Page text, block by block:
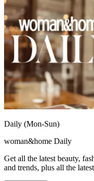
Daily (Mon-Sun)
woman&home Daily
Get all the latest beauty,
and trends, plus all the